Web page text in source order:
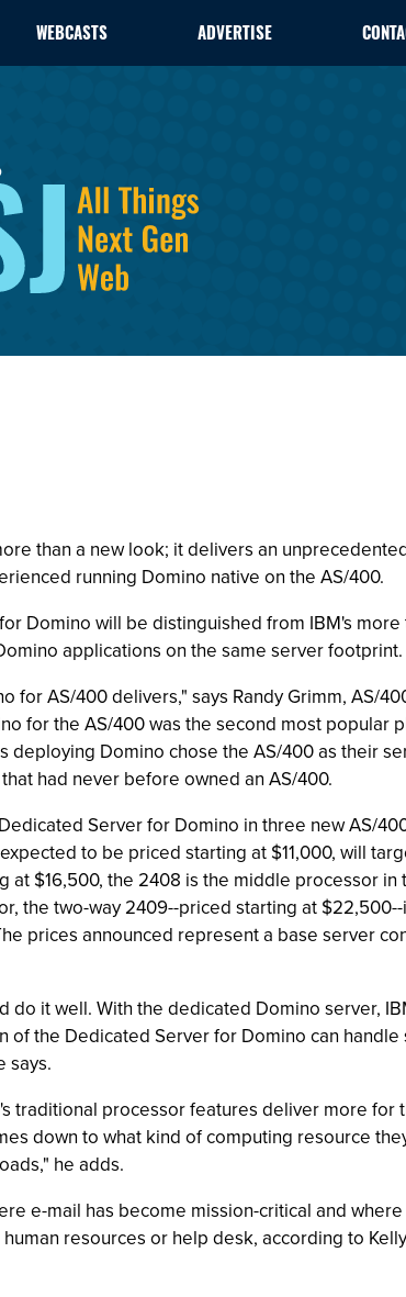
WEBCASTS ADVERTISE
than a new look; it delivers an
running Domino native on the AS/400.
Domino will be distinguished from IBM's
applications on the same server footprint.
AS/400 delivers," says Randy Grimm, AS/
for the AS/400 was the second most popular
Domino chose the AS/400 as their
had never before owned an AS/400.
Server for Domino in three new AS/
to be priced starting at $11,000, will
$16,500, the 2408 is the middle processor
the two-way 2409--priced starting at
prices announced represent a base server
it well. With the dedicated Domino server,
the Dedicated Server for Domino can
says.
traditional processor features deliver more for
down to what kind of computing resource
he adds.
e-mail has become mission-critical and
resources or help desk, according to